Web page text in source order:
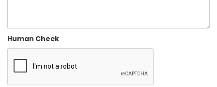
Human Check